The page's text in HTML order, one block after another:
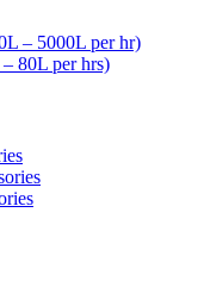
– 5000L per hr)
80L per hrs)